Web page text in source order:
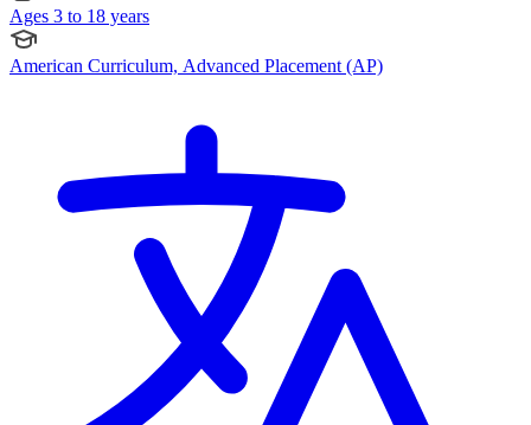
Ages 3 to 18 years
American Curriculum, Advanced Placement (AP)